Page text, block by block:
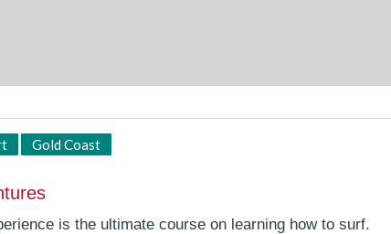
Gold Coast
is the ultimate course on learning how to surf.